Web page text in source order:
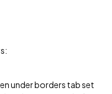
under borders tab set